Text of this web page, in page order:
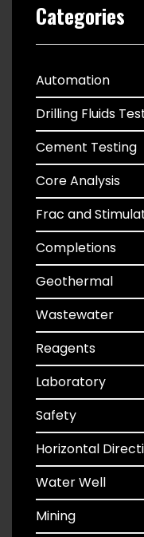
Categories
Automation
Drilling Fluids
Cement Testing
Core Analysis
Frac and
Completions
Geothermal
Wastewater
Reagents
Laboratory
Safety
Horizontal
Water Well
Mining